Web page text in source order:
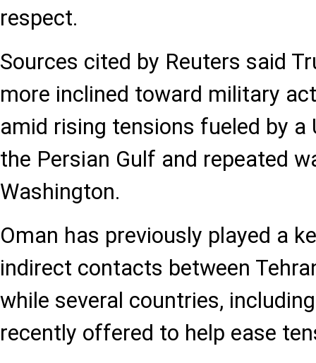
respect.
Sources cited by Reuters said
more inclined toward military
amid rising tensions fueled by a
the Persian Gulf and repeated
Washington.
Oman has previously played a
indirect contacts between
while several countries,
recently offered to help ease